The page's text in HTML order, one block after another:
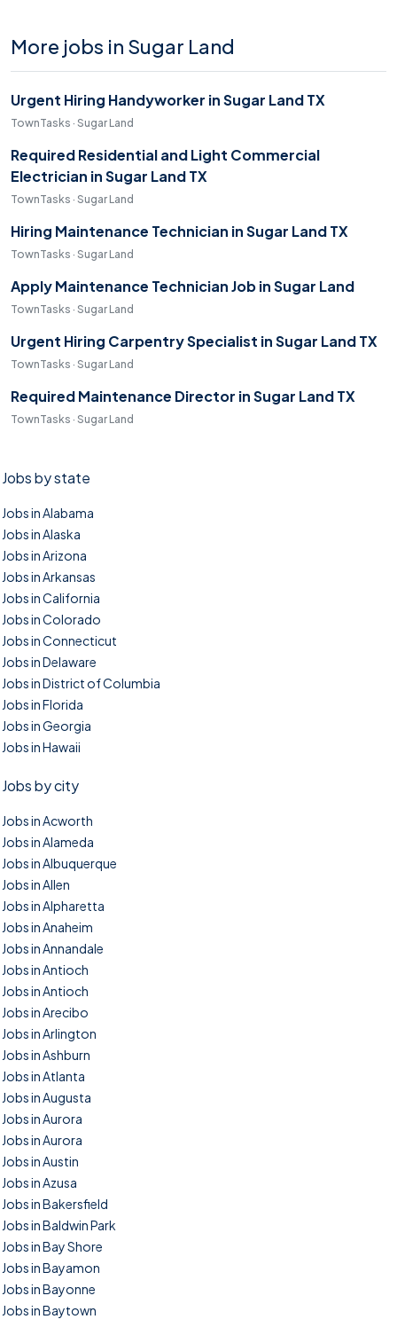
More jobs in Sugar Land
Urgent Hiring Handyworker in Sugar Land TX
TownTasks · Sugar Land
Required Residential and Light Commercial
Electrician in Sugar Land TX
TownTasks · Sugar Land
Hiring Maintenance Technician in Sugar Land TX
TownTasks · Sugar Land
Apply Maintenance Technician Job in Sugar Land
TownTasks · Sugar Land
Urgent Hiring Carpentry Specialist in Sugar Land TX
TownTasks · Sugar Land
Required Maintenance Director in Sugar Land TX
TownTasks · Sugar Land
Jobs by state
Jobs in Alabama
Jobs in Alaska
Jobs in Arizona
Jobs in Arkansas
Jobs in California
Jobs in Colorado
Jobs in Connecticut
Jobs in Delaware
Jobs in District of Columbia
Jobs in Florida
Jobs in Georgia
Jobs in Hawaii
Jobs by city
Jobs in Acworth
Jobs in Alameda
Jobs in Albuquerque
Jobs in Allen
Jobs in Alpharetta
Jobs in Anaheim
Jobs in Annandale
Jobs in Antioch
Jobs in Antioch
Jobs in Arecibo
Jobs in Arlington
Jobs in Ashburn
Jobs in Atlanta
Jobs in Augusta
Jobs in Aurora
Jobs in Aurora
Jobs in Austin
Jobs in Azusa
Jobs in Bakersfield
Jobs in Baldwin Park
Jobs in Bay Shore
Jobs in Bayamon
Jobs in Bayonne
Jobs in Baytown